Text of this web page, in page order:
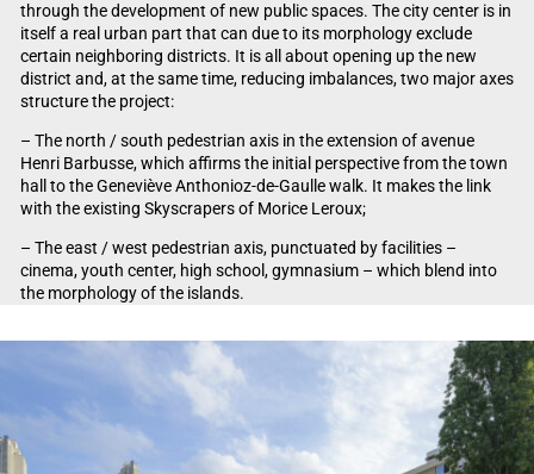
through the development of new public spaces. The city center is in
itself a real urban part that can due to its morphology exclude
certain neighboring districts. It is all about opening up the new
district and, at the same time, reducing imbalances, two major axes
structure the project:
– The north / south pedestrian axis in the extension of avenue
Henri Barbusse, which affirms the initial perspective from the town
hall to the Geneviève Anthonioz-de-Gaulle walk. It makes the link
with the existing Skyscrapers of Morice Leroux;
– The east / west pedestrian axis, punctuated by facilities –
cinema, youth center, high school, gymnasium – which blend into
the morphology of the islands.